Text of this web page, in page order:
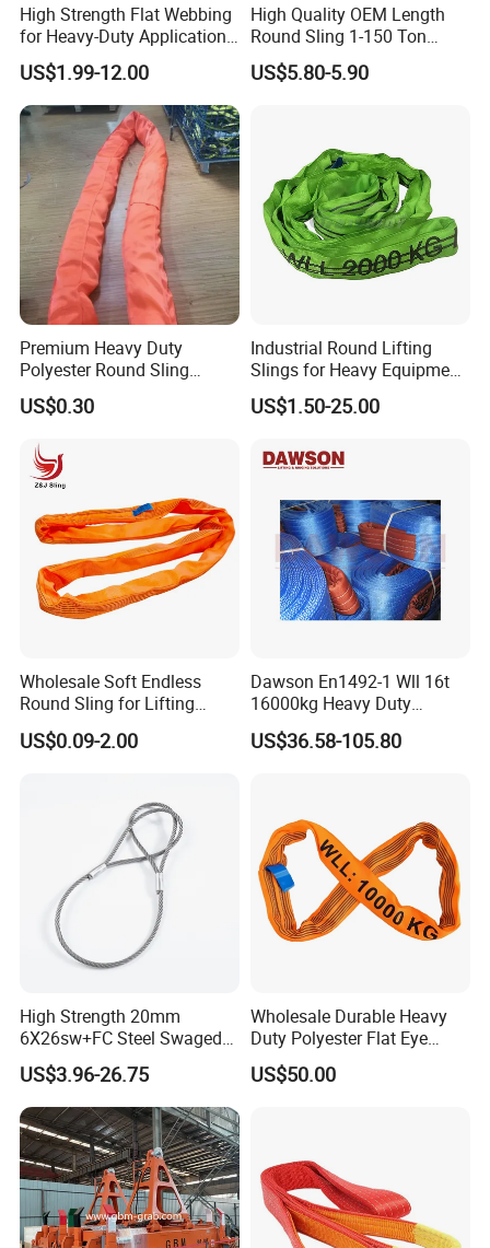
High Strength Flat Webbing
for Heavy-Duty Applications,
1t-100t
US$1.99-12.00
High Quality OEM Length
Round Sling 1-150 Ton
Heavy Duty Round Shape
Soft Round Endless
US$5.80-5.90
Premium Heavy Duty
Polyester Round Sling
Rigging Lifting Strap Sling
100 Ton for Lifting and Port
US$0.30
Industrial Round Lifting
Slings for Heavy Equipment
with Colour Coded Capacity
US$1.50-25.00
Wholesale Soft Endless
Round Sling for Lifting
Polyester Strap Webbing
US$0.09-2.00
Dawson En1492-1 Wll 16t
16000kg Heavy Duty
Polyester Webbing Sling for
Crane
US$36.58-105.80
High Strength 20mm
6X26sw+FC Steel Swaged
Soft Loop Slings for Crane
Lifting
US$3.96-26.75
Wholesale Durable Heavy
Duty Polyester Flat Eye
Roundsling Soft Endless
Textile Industrial Crane
US$50.00